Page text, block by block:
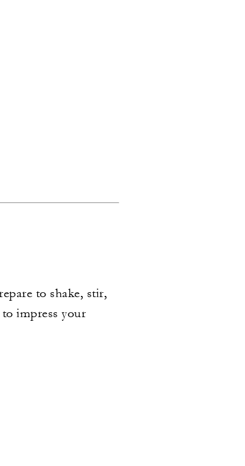
to shake, stir,
impress your